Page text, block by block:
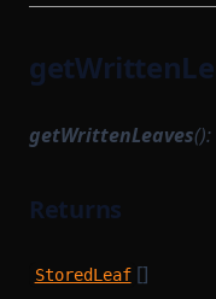
getWrittenLeaves():
Returns
StoredLeaf []